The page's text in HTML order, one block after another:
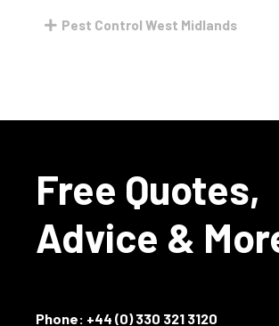
Pest Control West Midlands
Free Quotes,
Advice &
Phone: +44 (0) 330 321 3120